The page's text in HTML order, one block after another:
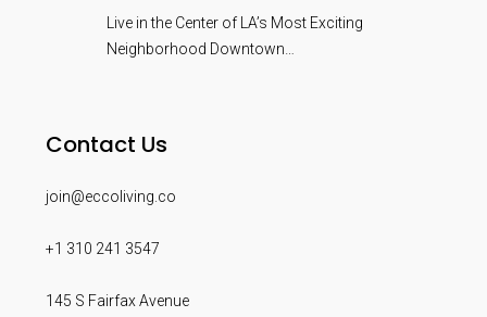
Live in the Center of LA’s Most Exciting
Neighborhood Downtown…
Contact Us
join@eccoliving.co
+1 310 241 3547
145 S Fairfax Avenue